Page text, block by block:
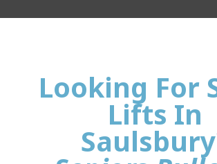
Looking For
Lifts In